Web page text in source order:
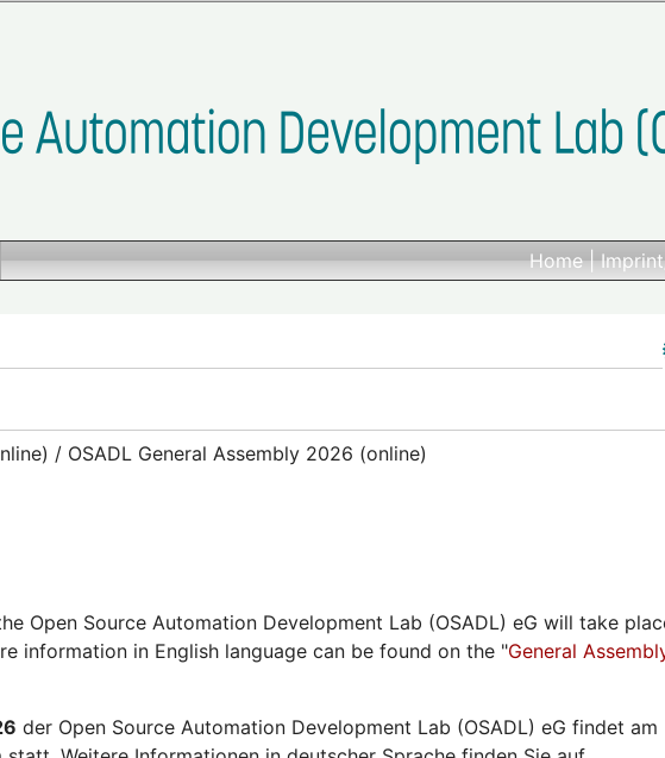
Home|
/ OSADL General Assembly 2026 (online)
Open Source Automation Development Lab (OSADL) eG will take
information in English language can be found on the "General
der Open Source Automation Development Lab (OSADL) eG findet am